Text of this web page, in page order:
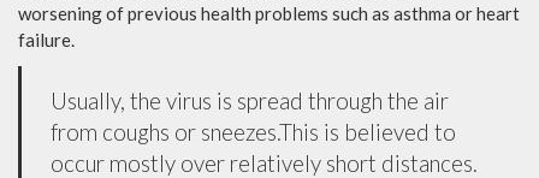
worsening of previous health problems such as asthma or heart
failure.
Usually, the virus is spread through the air
from coughs or sneezes.This is believed to
occur mostly over relatively short distances.